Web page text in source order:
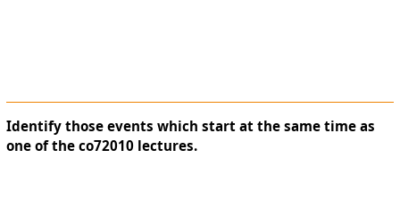
Identify those events which start at the same time as
one of the co72010 lectures.